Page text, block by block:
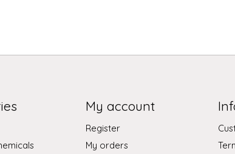
My account
Register
My orders